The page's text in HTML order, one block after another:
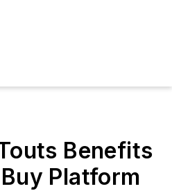
Benefits
Platform